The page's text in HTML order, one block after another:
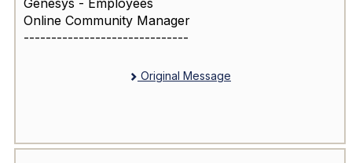
Online Community Manager
------------------------------
Original Message